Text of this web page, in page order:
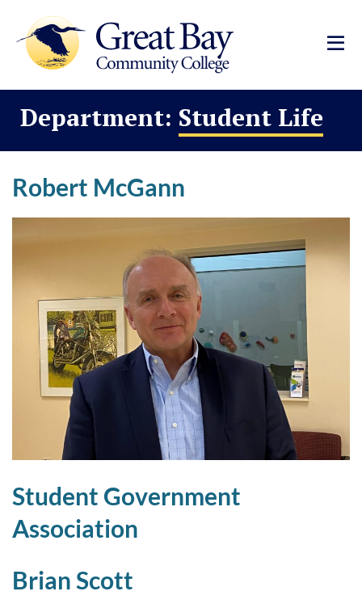
Department: Student Life
Robert McGann
Student Government
Association
Brian Scott